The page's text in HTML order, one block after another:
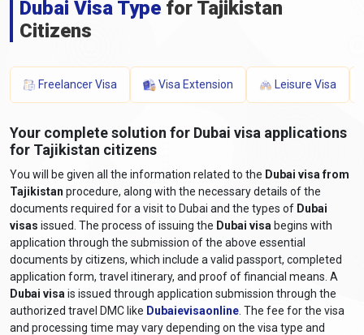
Dubai visa process from Tajikistan, involves submitting the
required documents and paying the applicable fees. These
documents typically include a valid passport, a completed
accommodation details, proof of financial means, and any
additional supporting documents. The processing time and visa
type and duration of stay. Tajikistan travellers need to stay
informed about the latestDubai entry requirements from
Tajikistan by consulting the UAE embassy or consulate for
accurate and up-to-date information.
What are the required documents for a
Dubai visa for Tajikistan citizens?
The required documents andDubai visa requirements for
Tajikistan citizensgenerally include the following:
Valid Passport:A passport that will still be valid at least six
months after the scheduled travel dates.
Dubai Visa Type for Tajikistan
Citizens
Freelancer Visa Visa Extension Leisure Visa
Your complete solution for Dubai visa applications
for Tajikistan citizens
You will be given all the information related to the Dubai visa from
Tajikistan procedure, along with the necessary details of the
documents required for a visit to Dubai and the types of Dubai
visas issued. The process of issuing the Dubai visa begins with
application through the submission of the above essential
documents by citizens, which include a valid passport, completed
application form, travel itinerary, and proof of financial means. A
Dubai visa is issued through application submission through the
authorized travel DMC like Dubaievisaonline . The fee for the visa
and processing time may vary depending on the visa type and